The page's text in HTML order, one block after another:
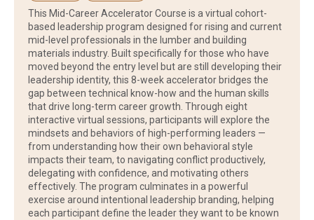
This Mid-Career Accelerator Course is a virtual cohort-
based leadership program designed for rising and current
mid-level professionals in the lumber and building
materials industry. Built specifically for those who have
moved beyond the entry level but are still developing their
leadership identity, this 8-week accelerator bridges the
gap between technical know-how and the human skills
that drive long-term career growth. Through eight
interactive virtual sessions, participants will explore the
mindsets and behaviors of high-performing leaders —
from understanding how their own behavioral style
impacts their team, to navigating conflict productively,
delegating with confidence, and motivating others
effectively. The program culminates in a powerful
exercise around intentional leadership branding, helping
each participant define the leader they want to be known